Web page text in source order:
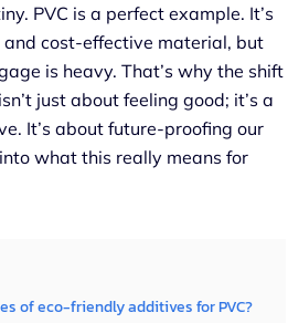
PVC is a perfect example. It’s
cost-effective material, but
is heavy. That’s why the shift
just about feeling good; it’s a
It’s about future-proofing our
what this really means for
of eco-friendly additives for PVC?